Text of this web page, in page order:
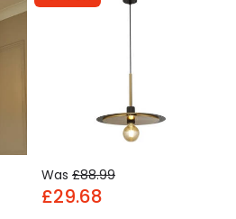
Was £88.99
£29.68